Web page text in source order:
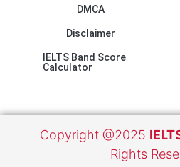
DMCA
Disclaimer
IELTS Band Score
Calculator
Copyright @2025
Rights